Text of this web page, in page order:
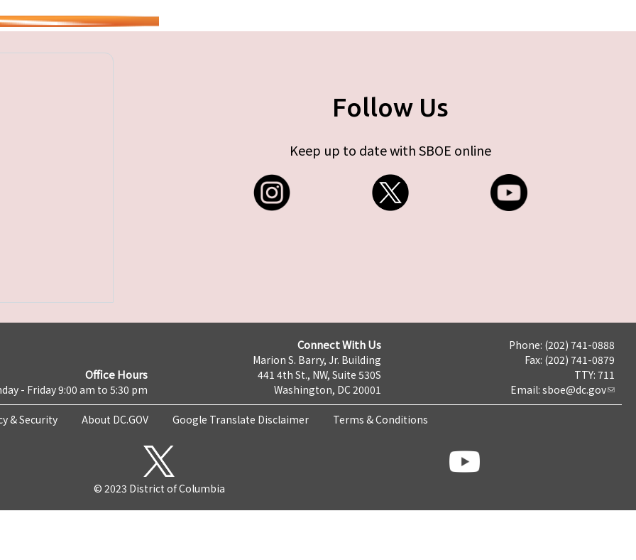
Follow Us
Keep up to date with SBOE online
Office Hours
- Friday 9:00 am to 5:30 pm
Connect With Us
Marion S. Barry, Jr. Building
441 4th St., NW, Suite 530S
Washington, DC 20001
Phone: (202) 741-0888
Fax: (202) 741-0879
TTY: 711
Email: sboe@dc.gov
& Security About DC.GOV Google Translate Disclaimer Terms & Conditions
© 2023 District of Columbia